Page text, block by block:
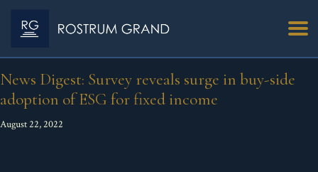
News Digest: Survey reveals surge in buy-side
adoption of ESG for fixed income
August 22, 2022